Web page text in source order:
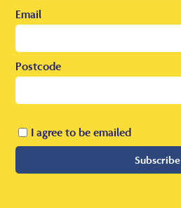
Email
Postcode
I agree to be emailed
Subscribe